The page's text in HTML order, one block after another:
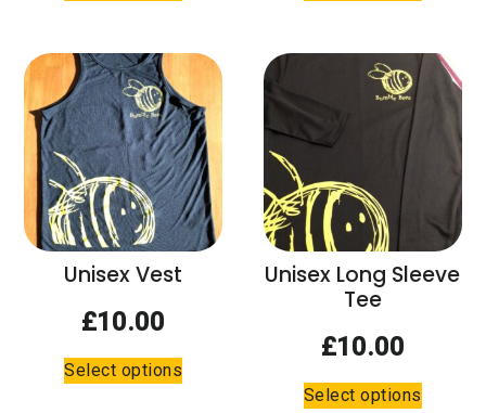
variants.
The
options
may
be
chosen
on
the
variants.
chosen
on
the
product
Unisex Vest
£10.00
Select options
Unisex Long Sleeve
Tee
£10.00
Select options